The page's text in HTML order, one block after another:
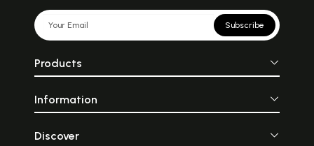
Subscribe
Products
Information
Discover